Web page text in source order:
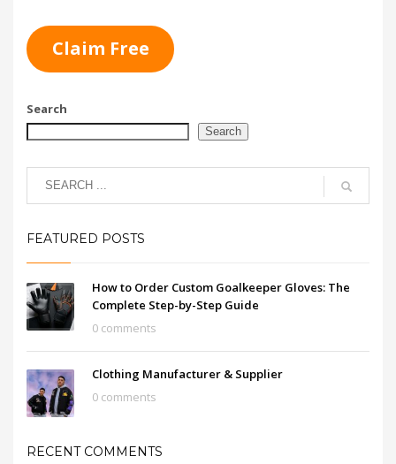
Claim Free
Search
Search
FEATURED POSTS
How to Order Custom Goalkeeper Gloves: The
Complete Step-by-Step Guide
0 comments
Clothing Manufacturer & Supplier
0 comments
RECENT COMMENTS